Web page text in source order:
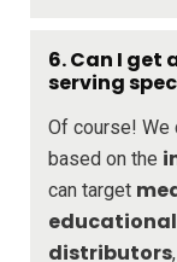
6.Can I get
serving
Of course! We
based on the
can target
distributors